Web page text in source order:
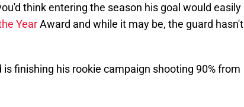
think entering the season his goal would easily
YearAward and while it may be, the guard hasn't
finishing his rookie campaign shooting 90% from